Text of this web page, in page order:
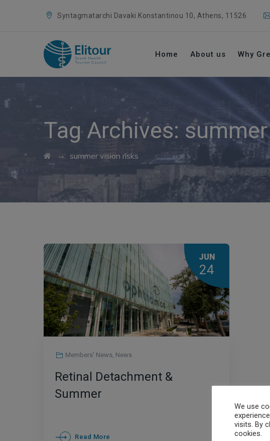
Syntagmatarchi Davaki Konstantinou 10, Athens, 11526
Home About us Why
Tag Archives:
→ summer vision risks
JUN
24
Members' News, News
Retinal Detachment &
Summer
Read More
We use
visits. By
cookies.